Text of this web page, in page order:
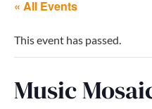
« All Events
This event has passed.
Music